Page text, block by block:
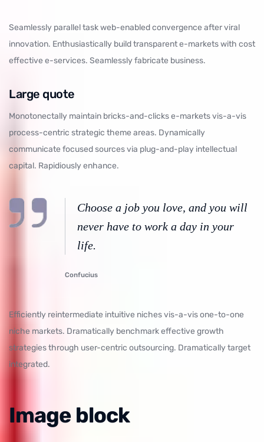
Seamlessly parallel task web-enabled convergence after viral
innovation. Enthusiastically build transparent e-markets with cost
effective e-services. Seamlessly fabricate business.
Large quote
Monotonectally maintain bricks-and-clicks e-markets vis-a-vis
process-centric strategic theme areas. Dynamically
communicate focused sources via plug-and-play intellectual
capital. Rapidiously enhance.
Choose a job you love, and you will
never have to work a day in your
life.
Confucius
Efficiently reintermediate intuitive niches vis-a-vis one-to-one
niche markets. Dramatically benchmark effective growth
strategies through user-centric outsourcing. Dramatically target
integrated.
Image block